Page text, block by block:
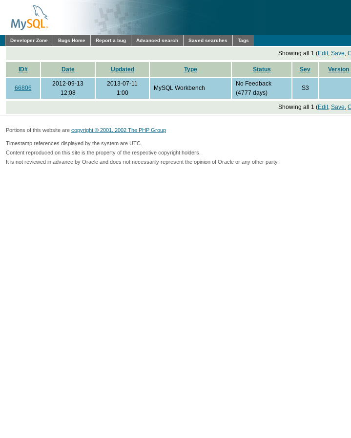
Developer Zone Bugs Home Report a bug Advanced search Saved searches Tags
Showing all 1 (Edit, Save,
ID# Date Updated Type Status Sev Version
66806
2012-09-13
12:08
2013-07-11
1:00
MySQL Workbench
No Feedback
(4777 days)
S3
Showing all 1 (Edit, Save,
Portions of this website are copyright © 2001, 2002 The PHP Group
Timestamp references displayed by the system are UTC.
Content reproduced on this site is the property of the respective copyright holders.
It is not reviewed in advance by Oracle and does not necessarily represent the opinion of Oracle or any other party.